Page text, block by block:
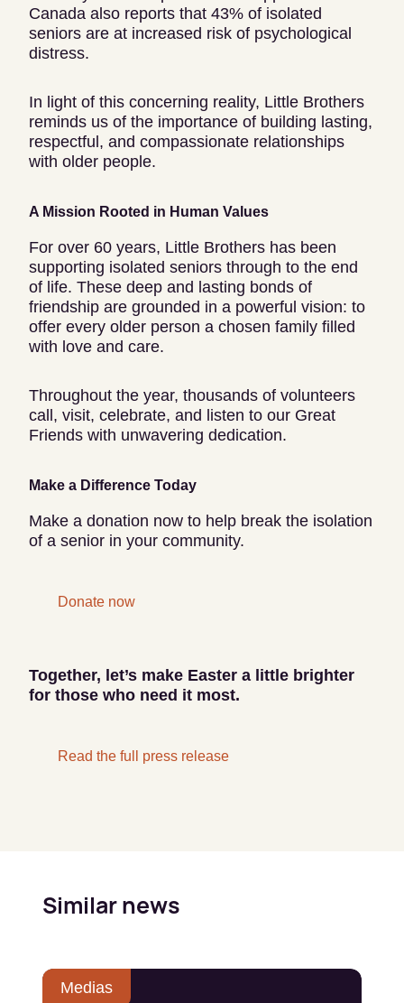
Canada also reports that 43% of isolated
seniors are at increased risk of psychological
distress.
In light of this concerning reality, Little Brothers
reminds us of the importance of building lasting,
respectful, and compassionate relationships
with older people.
A Mission Rooted in Human Values
For over 60 years, Little Brothers has been
supporting isolated seniors through to the end
of life. These deep and lasting bonds of
friendship are grounded in a powerful vision: to
offer every older person a chosen family filled
with love and care.
Throughout the year, thousands of volunteers
call, visit, celebrate, and listen to our Great
Friends with unwavering dedication.
Make a Difference Today
Make a donation now to help break the isolation
of a senior in your community.
Donate now
Together, let’s make Easter a little brighter
for those who need it most.
Read the full press release
Similar news
Medias